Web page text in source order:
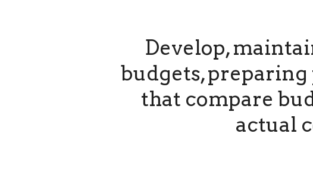
Develop,
budgets,
that compare
actual